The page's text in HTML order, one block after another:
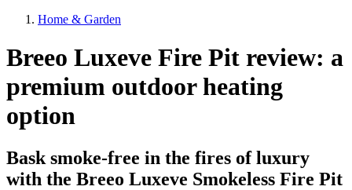
Home & Garden
Breeo Luxeve Fire Pit review: a
premium outdoor heating
option
Bask smoke-free in the fires of luxury
with the Breeo Luxeve Smokeless Fire Pit